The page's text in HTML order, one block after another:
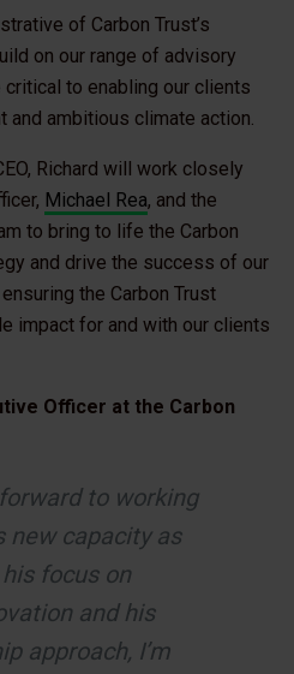
of Carbon Trust’s
on our range of advisory
to enabling our clients
and ambitious climate action.
Richard will work closely
Michael Rea, and the
to bring to life the Carbon
and drive the success of our
the Carbon Trust
impact for and with our clients
Officer at the Carbon
to working
new capacity as
his focus on
and his
approach, I’m